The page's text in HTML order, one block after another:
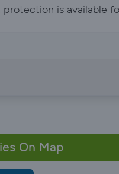
is available
On Map